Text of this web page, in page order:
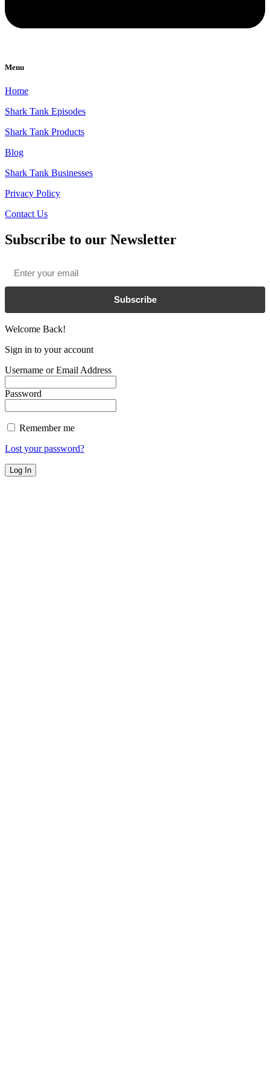
Menu
Home
Shark Tank Episodes
Shark Tank Products
Blog
Shark Tank Businesses
Privacy Policy
Contact Us
Subscribe to our Newsletter
Subscribe
Welcome Back!
Sign in to your account
Username or Email Address
Password
Remember me
Lost your password?